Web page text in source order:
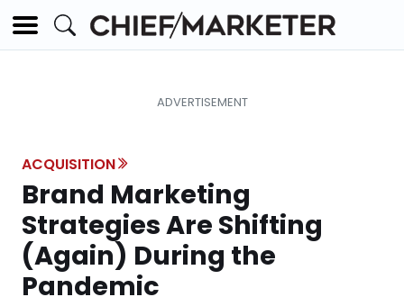
ACQUISITION
Brand Marketing
Strategies Are Shifting
(Again) During the
Pandemic